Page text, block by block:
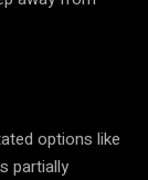
options like
partially